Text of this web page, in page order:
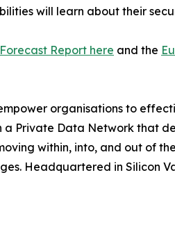
will learn about their
Report here and the
organisations to
a Private Data Network that
within, into, and out of
Headquartered in Silicon